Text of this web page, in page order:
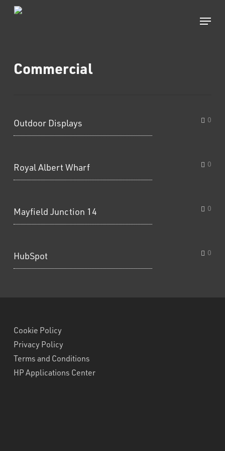
Skip
Menu
Commercial
Outdoor Displays 0
Royal Albert Wharf 0
Mayfield Junction 14 0
HubSpot 0
Cookie Policy
Privacy Policy
Terms and Conditions
HP Applications Center